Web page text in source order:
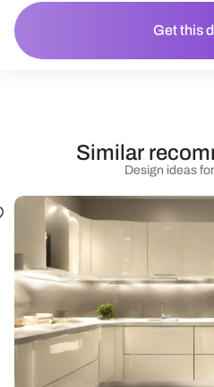
Get
Design ideas
Similar